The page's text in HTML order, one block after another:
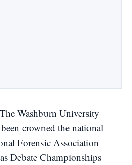
Washburn University
crowned the national
Forensic Association
Debate Championships